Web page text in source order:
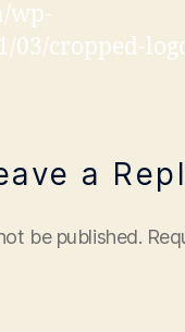
wp-
03/cropped-
a
be published.